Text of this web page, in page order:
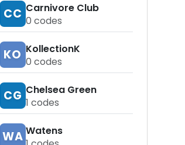
CC Carnivore Club
0 codes
KO KollectionK
0 codes
CG Chelsea Green
1 codes
WA Watens